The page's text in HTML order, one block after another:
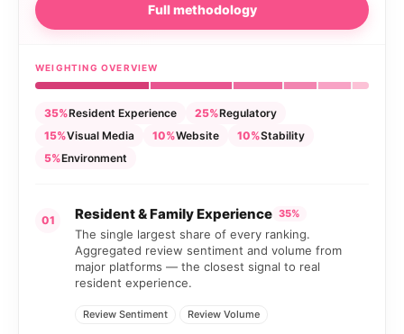
Full methodology
WEIGHTING OVERVIEW
35%Resident Experience 25%Regulatory
15%Visual Media 10%Website 10%Stability
5%Environment
01 Resident & Family Experience 35%
The single largest share of every ranking.
Aggregated review sentiment and volume from
major platforms — the closest signal to real
resident experience.
Review Sentiment Review Volume